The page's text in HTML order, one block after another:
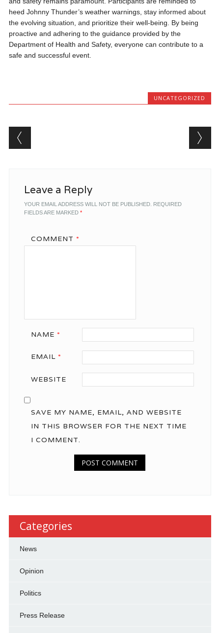
heed Johnny Thunder’s weather warnings, stay informed about
the evolving situation, and prioritize their well-being. By being
proactive and adhering to the guidance provided by the
Department of Health and Safety, everyone can contribute to a
safe and successful event.
UNCATEGORIZED
Post navigation
Leave a Reply
YOUR EMAIL ADDRESS WILL NOT BE PUBLISHED. REQUIRED
FIELDS ARE MARKED *
COMMENT *
NAME *
EMAIL *
WEBSITE
SAVE MY NAME, EMAIL, AND WEBSITE
IN THIS BROWSER FOR THE NEXT TIME
I COMMENT.
Categories
News
Opinion
Politics
Press Release